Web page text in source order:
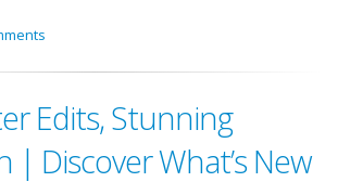
Edits, Stunning
| Discover What’s New